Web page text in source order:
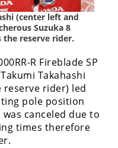
(center left and
Suzuka 8
reserve rider.
R Fireblade SP
Takahashi
reserve rider) led
pole position
was canceled due to
times therefore